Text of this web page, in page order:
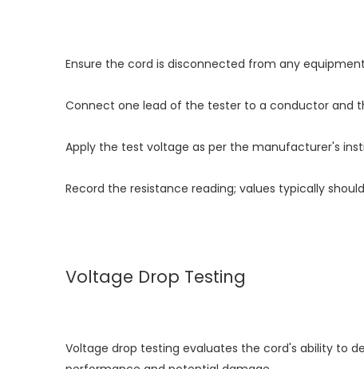
Ensure the cord is disconnected from any
Connect one lead of the tester to a conductor and
Apply the test voltage as per the manufacturer's
Record the resistance reading; values typically
Voltage Drop Testing
Voltage drop testing evaluates the cord's ability to